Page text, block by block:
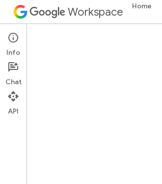
Workspace Home
Google Drive
Overview
Info
Chat
API